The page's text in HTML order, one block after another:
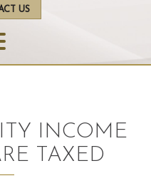
US
INCOME
TAXED